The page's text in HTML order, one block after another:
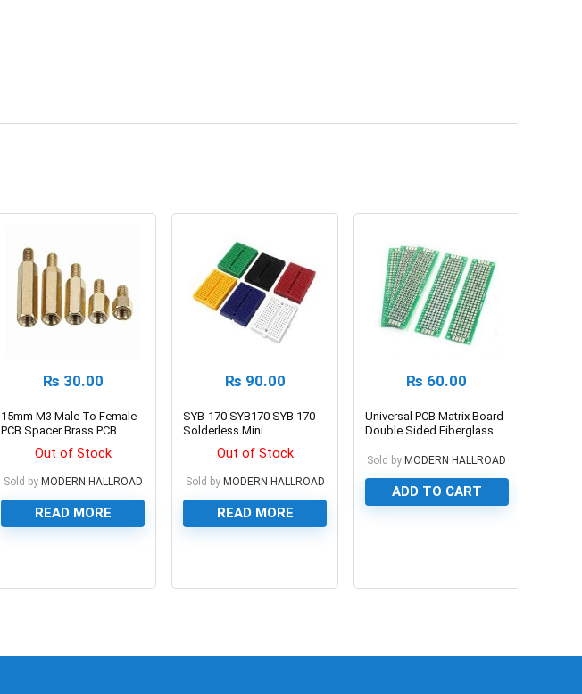
₨ 30.00
15mm M3 Male To Female
PCB Spacer Brass PCB
Out of Stock
Sold by MODERN HALLROAD
READ MORE
₨ 90.00
SYB-170 SYB170 SYB 170
Solderless Mini
Out of Stock
Sold by MODERN HALLROAD
READ MORE
₨ 60.00
Universal PCB Matrix Board
Double Sided Fiberglass
Sold by MODERN HALLROAD
ADD TO CART